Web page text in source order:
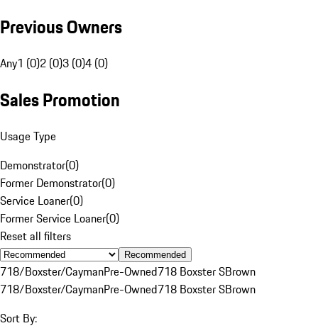
Previous Owners
Any1 (0)2 (0)3 (0)4 (0)
Sales Promotion
Usage Type
Demonstrator(0)
Former Demonstrator(0)
Service Loaner(0)
Former Service Loaner(0)
Reset all filters
Recommended
718/Boxster/CaymanPre-Owned718 Boxster SBrown
718/Boxster/CaymanPre-Owned718 Boxster SBrown
Sort By: